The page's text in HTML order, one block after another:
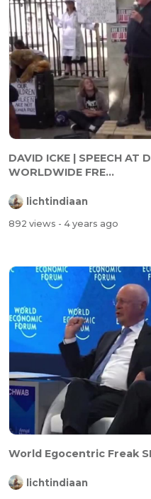
DAVID ICKE | SPEECH AT
WORLDWIDE FRE...
lichtindiaan
892 views - 4 years ago
World Egocentric Freak
lichtindiaan